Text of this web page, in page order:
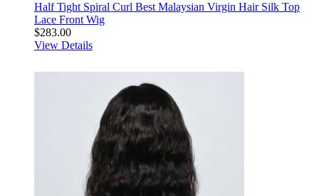
Half Tight Spiral Curl Best Malaysian Virgin Hair Silk Top
Lace Front Wig
$283.00
View Details